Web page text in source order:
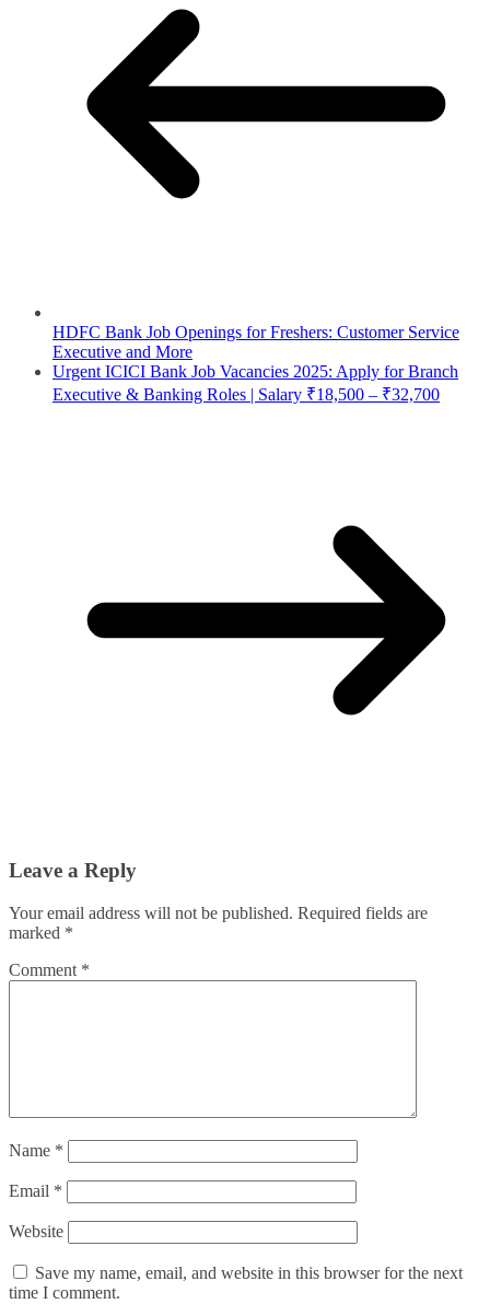
HDFC Bank Job Openings for Freshers: Customer Service
Executive and More
Urgent ICICI Bank Job Vacancies 2025: Apply for Branch
Executive & Banking Roles | Salary ₹18,500 – ₹32,700
Leave a Reply
Your email address will not be published. Required fields are
marked *
Comment *
Name *
Email *
Website
Save my name, email, and website in this browser for the next
time I comment.